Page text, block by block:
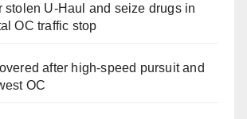
stolen U-Haul and seize drugs in
OC traffic stop
after high-speed pursuit and
OC